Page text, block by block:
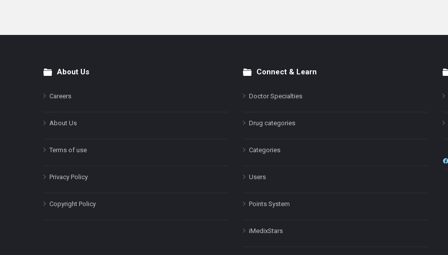
FooterAbout Us
Careers
About Us
Terms of use
Privacy Policy
Copyright Policy
Connect & Learn
Doctor Specialties
Drug categories
Categories
Users
Points System
iMedixStars